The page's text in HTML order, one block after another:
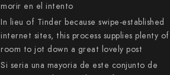
morir en el intento
In lieu of Tinder because swipe-established
internet sites, this process supplies plenty of
room to jot down a great lovely post
Si seri­a una mayoria de este conjunto de